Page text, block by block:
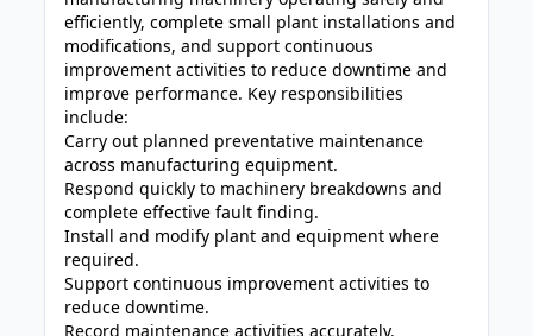
efficiently, complete small plant installations and
modifications, and support continuous
improvement activities to reduce downtime and
improve performance. Key responsibilities
include:
Carry out planned preventative maintenance
across manufacturing equipment.
Respond quickly to machinery breakdowns and
complete effective fault finding.
Install and modify plant and equipment where
required.
Support continuous improvement activities to
reduce downtime.
Record maintenance activities accurately.